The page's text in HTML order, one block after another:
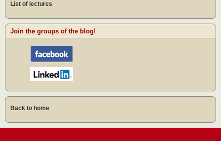
List of lectures
Join the groups of the blog!
Back to home